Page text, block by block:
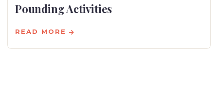
Pounding Activities
READ MORE